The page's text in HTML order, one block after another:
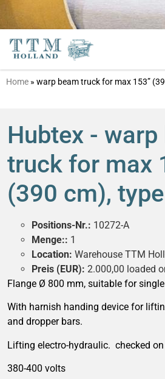
Home » warp beam truck for max 153”
Hubtex - warp
truck for max
(390 cm),
Positions-Nr.: 10272-A
Menge:: 1
Location: Warehouse TTM
Preis (EUR): 2.000,00 loaded
Flange Ø 800 mm, suitable for
With harnish handing device for
and dropper bars.
Lifting electro-hydraulic. checked
380-400 volts